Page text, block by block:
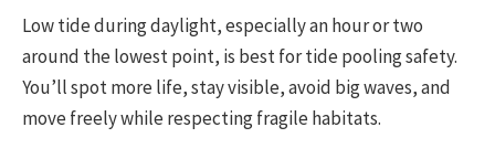
Low tide during daylight, especially an hour or two
around the lowest point, is best for tide pooling safety.
You’ll spot more life, stay visible, avoid big waves, and
move freely while respecting fragile habitats.